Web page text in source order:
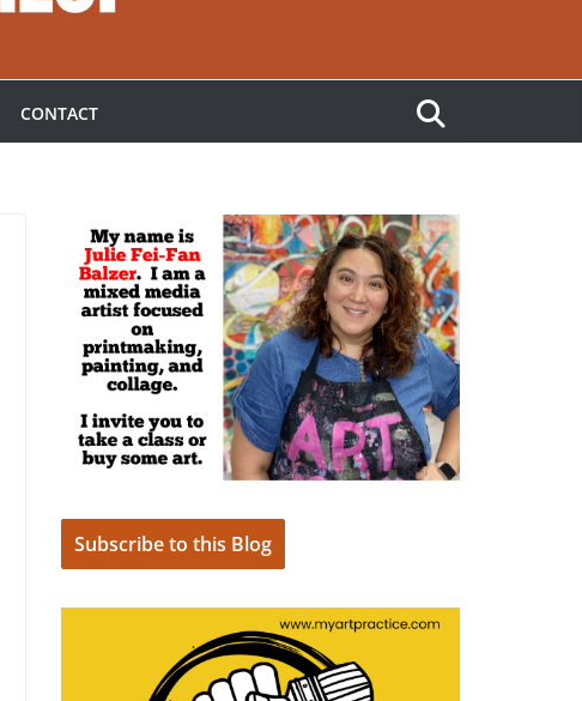
CONTACT
Subscribe to this Blog